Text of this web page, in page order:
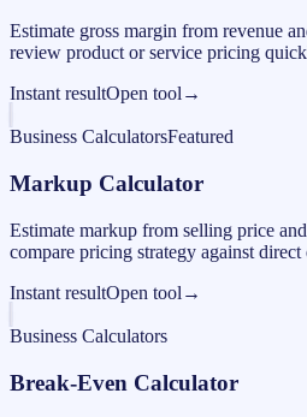
Estimate gross margin from revenue
review product or service pricing
Instant resultOpen tool →
Business CalculatorsFeatured
Markup Calculator
Estimate markup from selling price
compare pricing strategy against direct
Instant resultOpen tool →
Business Calculators
Break-Even Calculator